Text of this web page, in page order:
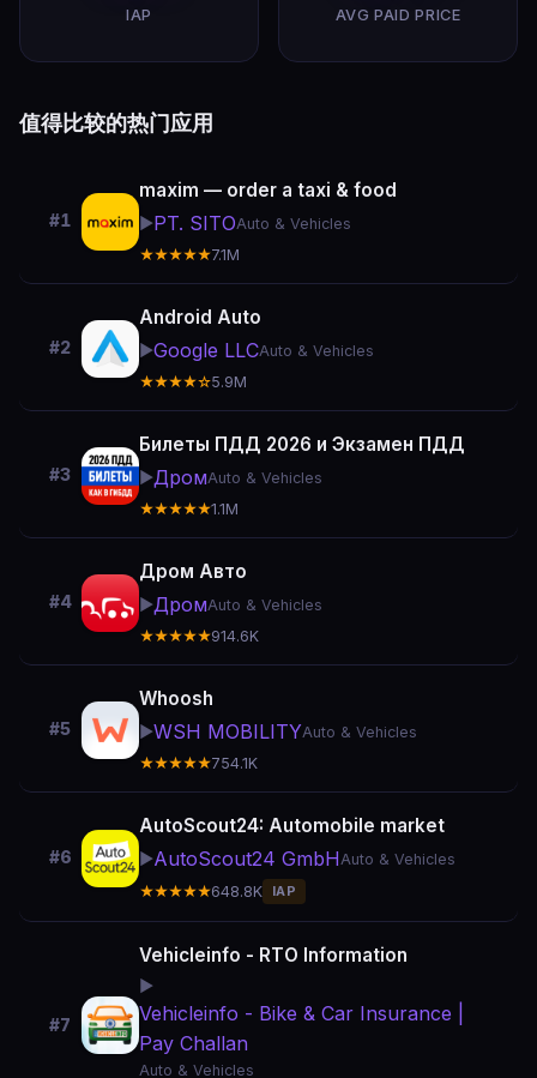
IAP AVG PAID PRICE
值得比较的热门应用
#1
maxim — order a taxi & food
▶️PT. SITOAuto & Vehicles
★★★★★7.1M
#2
Android Auto
▶️Google LLCAuto & Vehicles
★★★★☆5.9M
#3
Билеты ПДД 2026 и Экзамен ПДД
▶️ДромAuto & Vehicles
★★★★★1.1M
#4
Дром Авто
▶️ДромAuto & Vehicles
★★★★★914.6K
#5
Whoosh
▶️WSH MOBILITYAuto & Vehicles
★★★★★754.1K
#6
AutoScout24: Automobile market
▶️AutoScout24 GmbHAuto & Vehicles
★★★★★648.8K IAP
#7
Vehicleinfo - RTO Information
▶️
Vehicleinfo - Bike & Car Insurance |
Pay Challan
Auto & Vehicles